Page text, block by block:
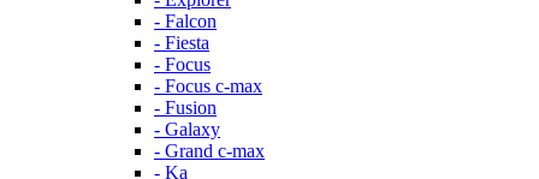
- Falcon
- Fiesta
- Focus
- Focus c-max
- Fusion
- Galaxy
- Grand c-max
- Ka